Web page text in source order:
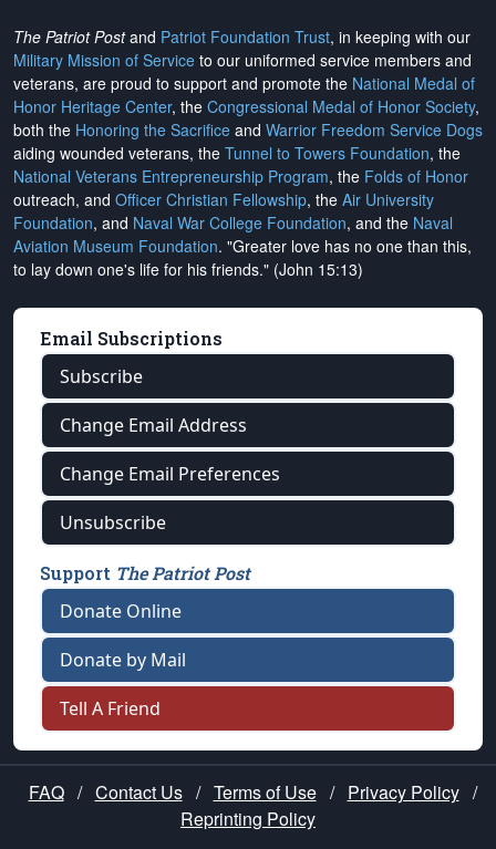
The Patriot Postand Patriot Foundation Trust, in keeping with our
Military Mission of Service to our uniformed service members and
veterans, are proud to support and promote the National Medal of
Honor Heritage Center, the Congressional Medal of Honor Society,
both the Honoring the Sacrifice and Warrior Freedom Service Dogs
aiding wounded veterans, the Tunnel to Towers Foundation, the
National Veterans Entrepreneurship Program, the Folds of Honor
outreach, and Officer Christian Fellowship, the Air University
Foundation, and Naval War College Foundation, and the Naval
Aviation Museum Foundation. "Greater love has no one than this,
to lay down one's life for his friends." (John 15:13)
Email Subscriptions
Subscribe
Change Email Address
Change Email Preferences
Unsubscribe
Support The Patriot Post
Donate Online
Donate by Mail
Tell A Friend
FAQ / Contact Us / Terms of Use / Privacy Policy /
Reprinting Policy